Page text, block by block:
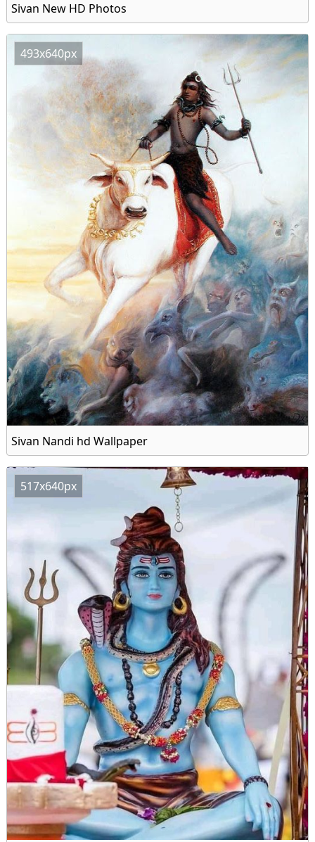
Sivan New HD Photos
493x640px
Sivan Nandi hd Wallpaper
517x640px